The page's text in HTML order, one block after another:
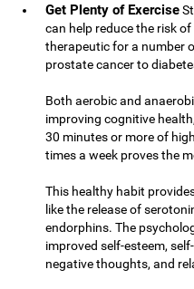
Get Plenty of Exercise
can help reduce the risk
therapeutic for a number
prostate cancer to
Both aerobic and
improving cognitive
30 minutes or more of
times a week proves the
This healthy habit
like the release of
endorphins. The
improved self-esteem,
negative thoughts, and